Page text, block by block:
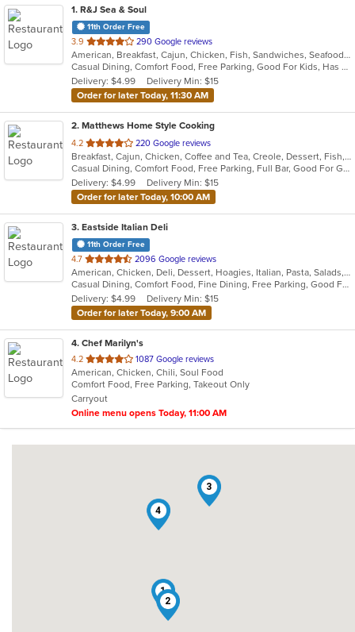
1. R&J Sea & Soul
11th Order Free
3.9 out
of
5
stars.
290 Google reviews
American, Breakfast, Cajun, Chicken, Fish, Sandwiches, Seafood, Soul Food
Casual Dining, Comfort Food, Free Parking, Good For Kids, Has TV, Outdoor Seating, Vegetarian Options
Delivery: $4.99
Delivery Min: $15
Order for later Today, 11:30 AM
2. Matthews Home Style Cooking
4.2 out
of
5
stars.
220 Google reviews
Breakfast, Cajun, Chicken, Coffee and Tea, Creole, Dessert, Fish, Grill, Hamburgers, Lunch, Salads, Sandwiches, Seafood, Soul Food, Wings
Casual Dining, Comfort Food, Free Parking, Full Bar, Good For Group, Good For Kids, Happy Hour, Has TV, Outdoor Seating, Pets Allowed, Vegan Options, Vegetarian Options
Delivery: $4.99
Delivery Min: $15
Order for later Today, 10:00 AM
3. Eastside Italian Deli
11th Order Free
4.7 out
of
5
stars.
2096 Google reviews
American, Chicken, Deli, Dessert, Hoagies, Italian, Pasta, Salads, Sandwiches, Soul Food
Casual Dining, Comfort Food, Fine Dining, Free Parking, Good For Group, Good For Kids, Has TV, Outdoor Seating, Pets Allowed, Quick Bite, Takeout Only, Vegetarian Options
Delivery: $4.99
Delivery Min: $15
Order for later Today, 9:00 AM
4. Chef Marilyn's
4.2 out
of
5
stars.
1087 Google reviews
American, Chicken, Chili, Soul Food
Comfort Food, Free Parking, Takeout Only
Carryout
Online menu opens Today, 11:00 AM
1
2
3
4